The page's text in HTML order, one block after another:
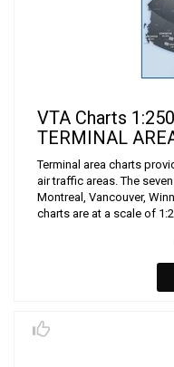
VTA Charts
TERMINAL
Terminal area charts
air traffic areas. The
Montreal, Vancouver,
charts are at a scale of